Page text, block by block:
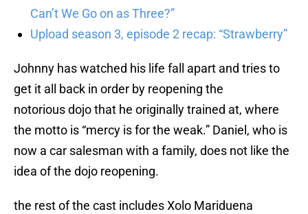
Can’t We Go on as Three?”
Upload season 3, episode 2 recap: “Strawberry”
Johnny has watched his life fall apart and tries to
get it all back in order by reopening the
notorious dojo that he originally trained at, where
the motto is “mercy is for the weak.” Daniel, who is
now a car salesman with a family, does not like the
idea of the dojo reopening.
the rest of the cast includes Xolo Mariduena